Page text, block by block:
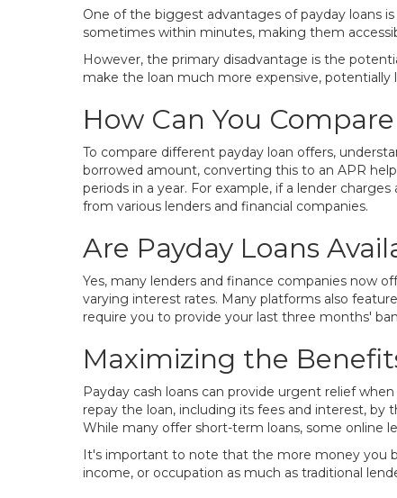
One of the biggest advantages of payday loans
sometimes within minutes, making them
However, the primary disadvantage is the
make the loan much more expensive, potentially
How Can You
To compare different payday loan offers,
borrowed amount, converting this to an APR
periods in a year. For example, if a lender
from various lenders and financial companies.
Are Payday Loans
Yes, many lenders and finance companies now
varying interest rates. Many platforms also
require you to provide your last three months'
Maximizing the
Payday cash loans can provide urgent relief
repay the loan, including its fees and interest,
While many offer short-term loans, some online
It's important to note that the more money you
income, or occupation as much as traditional